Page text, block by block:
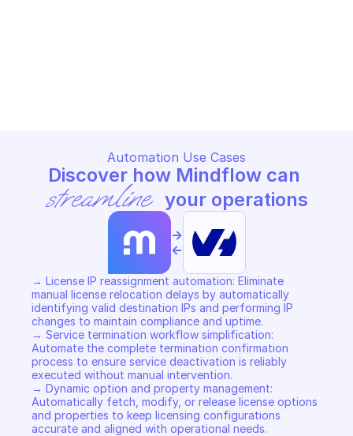
Automation Use Cases
streamline your operations
->
<-
→ License IP reassignment automation: Eliminate
manual license relocation delays by automatically
identifying valid destination IPs and performing IP
changes to maintain compliance and uptime.
→ Service termination workflow simplification:
Automate the complete termination confirmation
process to ensure service deactivation is reliably
executed without manual intervention.
→ Dynamic option and property management:
Automatically fetch, modify, or release license options
and properties to keep licensing configurations
accurate and aligned with operational needs.